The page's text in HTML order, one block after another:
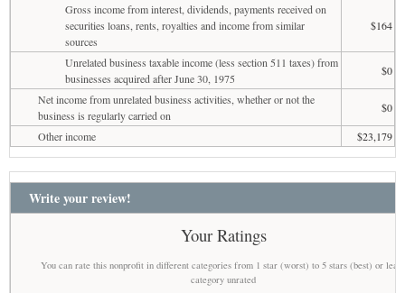
Gross income from interest, dividends, payments received on
securities loans, rents, royalties and income from similar
sources
$164
Unrelated business taxable income (less section 511 taxes) from
businesses acquired after June 30, 1975
$0
Net income from unrelated business activities, whether or not the
business is regularly carried on
$0
Other income
$23,179
Write your review!
Your Ratings
You can rate this nonprofit in different categories from 1 star (worst) to 5 stars (best) or
category unrated